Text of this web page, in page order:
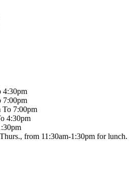
4:30pm
7:00pm
To 7:00pm
4:30pm
from 11:30am-1:30pm for lunch.